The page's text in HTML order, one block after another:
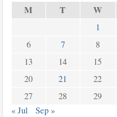
M T W
1
6
7 8
13
14 15
20
21 22
27
28 29
« Jul
Sep »